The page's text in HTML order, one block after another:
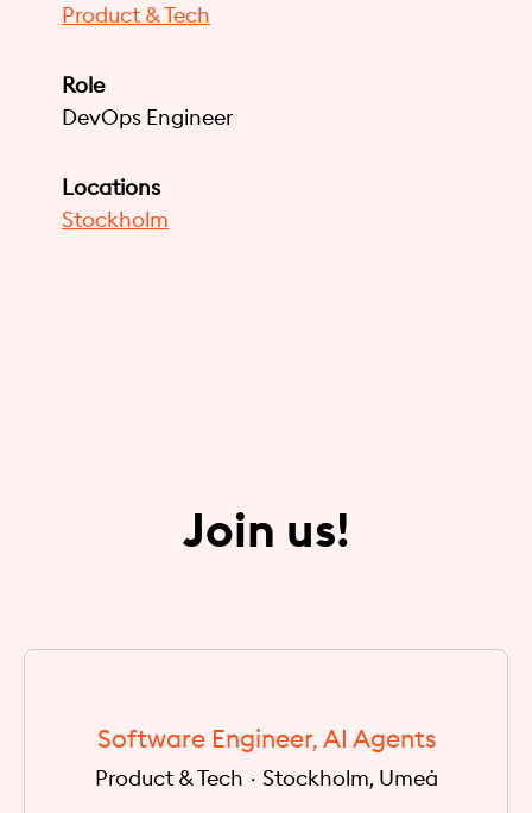
Product & Tech
Role
DevOps Engineer
Locations
Stockholm
Join us!
Software Engineer, AI Agents
Product & Tech · Stockholm, Umeå